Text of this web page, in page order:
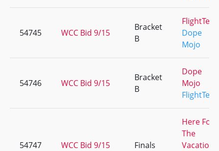
54745 WCC Bid 9/15
Bracket
B
Dope
Mojo
54746 WCC Bid 9/15
Bracket
B
Dope
Mojo
54747 WCC Bid 9/15 Finals
Here For
The
Vacation